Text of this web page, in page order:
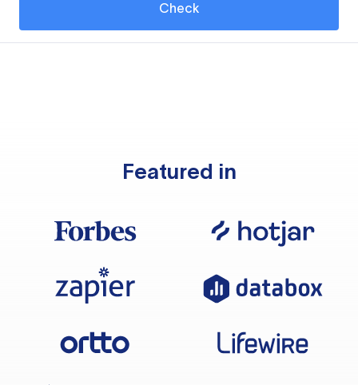
Check
Featured in